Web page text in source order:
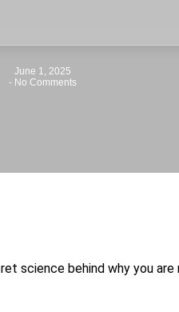
June 1, 2025
-No Comments